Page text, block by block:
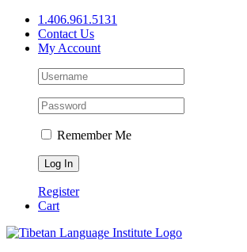
Skip
content
1.406.961.5131
Contact Us
My Account
Remember Me
Register
Cart
Facebook
X
YouTube